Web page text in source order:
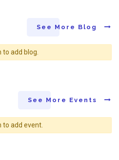
See More Blog
to add blog.
See More Events
to add event.